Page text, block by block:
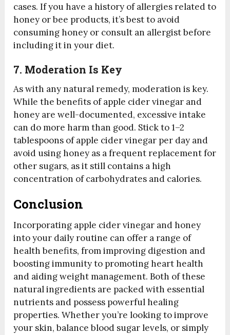
cases. If you have a history of allergies related to
honey or bee products, it’s best to avoid
consuming honey or consult an allergist before
including it in your diet.
7. Moderation Is Key
As with any natural remedy, moderation is key.
While the benefits of apple cider vinegar and
honey are well-documented, excessive intake
can do more harm than good. Stick to 1–2
tablespoons of apple cider vinegar per day and
avoid using honey as a frequent replacement for
other sugars, as it still contains a high
concentration of carbohydrates and calories.
Conclusion
Incorporating apple cider vinegar and honey
into your daily routine can offer a range of
health benefits, from improving digestion and
boosting immunity to promoting heart health
and aiding weight management. Both of these
natural ingredients are packed with essential
nutrients and possess powerful healing
properties. Whether you’re looking to improve
your skin, balance blood sugar levels, or simply